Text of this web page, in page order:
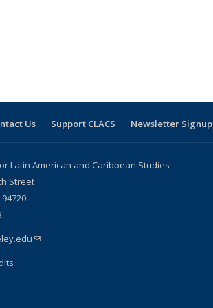
Us Support CLACS Newsletter Signup
Latin American and Caribbean Studies
Street
(link sends e-mail)